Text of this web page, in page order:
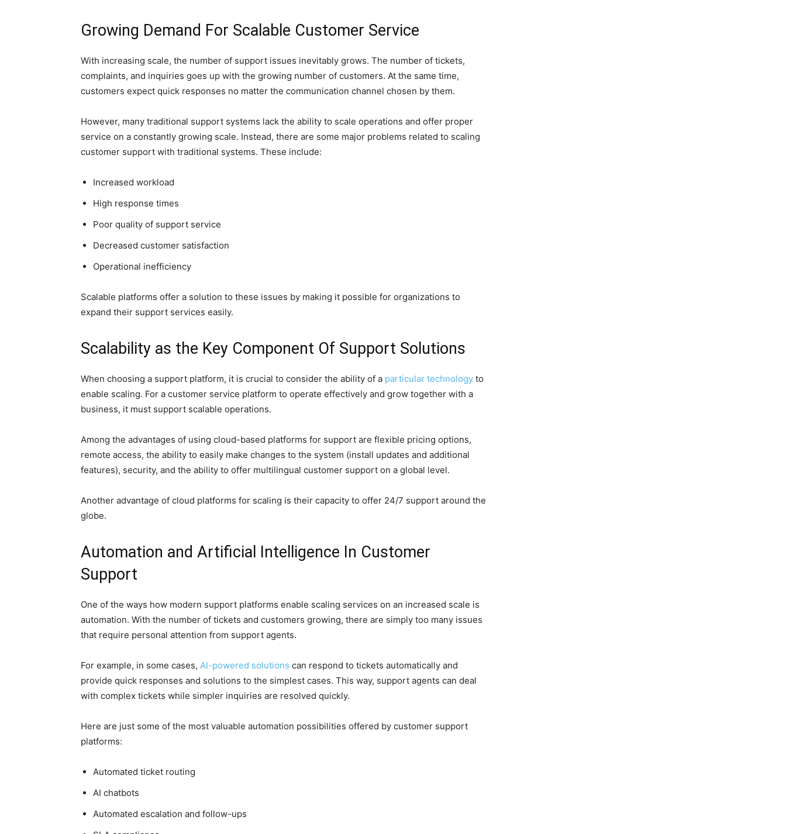
Growing Demand For Scalable Customer Service
With increasing scale, the number of support issues inevitably grows. The number of tickets,
complaints, and inquiries goes up with the growing number of customers. At the same time,
customers expect quick responses no matter the communication channel chosen by them.
However, many traditional support systems lack the ability to scale operations and offer proper
service on a constantly growing scale. Instead, there are some major problems related to scaling
customer support with traditional systems. These include:
Increased workload
High response times
Poor quality of support service
Decreased customer satisfaction
Operational inefficiency
Scalable platforms offer a solution to these issues by making it possible for organizations to
expand their support services easily.
Scalability as the Key Component Of Support Solutions
When choosing a support platform, it is crucial to consider the ability of a particular technology to
enable scaling. For a customer service platform to operate effectively and grow together with a
business, it must support scalable operations.
Among the advantages of using cloud-based platforms for support are flexible pricing options,
remote access, the ability to easily make changes to the system (install updates and additional
features), security, and the ability to offer multilingual customer support on a global level.
Another advantage of cloud platforms for scaling is their capacity to offer 24/7 support around the
globe.
Automation and Artificial Intelligence In Customer
Support
One of the ways how modern support platforms enable scaling services on an increased scale is
automation. With the number of tickets and customers growing, there are simply too many issues
that require personal attention from support agents.
For example, in some cases, AI-powered solutions can respond to tickets automatically and
provide quick responses and solutions to the simplest cases. This way, support agents can deal
with complex tickets while simpler inquiries are resolved quickly.
Here are just some of the most valuable automation possibilities offered by customer support
platforms:
Automated ticket routing
AI chatbots
Automated escalation and follow-ups